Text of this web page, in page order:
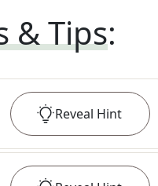
& Tips:
Reveal Hint